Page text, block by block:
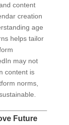
content
creation
age
helps tailor
may not
content is
norms,
Future